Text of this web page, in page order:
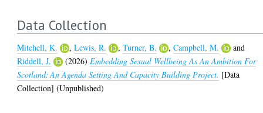
Data Collection
Mitchell, K. ,Lewis, R. ,Turner, B. ,Campbell, M.
and
Riddell, J.
(2026) Embedding Sexual Wellbeing As An Ambition For
Scotland: An Agenda Setting And Capacity Building Project. [Data
Collection] (Unpublished)